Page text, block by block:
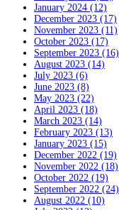
January 2024 (12)
December 2023 (17)
November 2023 (11)
October 2023 (17)
September 2023 (16)
August 2023 (14)
July 2023 (6)
June 2023 (8)
May 2023 (22)
April 2023 (18)
March 2023 (14)
February 2023 (13)
January 2023 (15)
December 2022 (19)
November 2022 (18)
October 2022 (19)
September 2022 (24)
August 2022 (10)